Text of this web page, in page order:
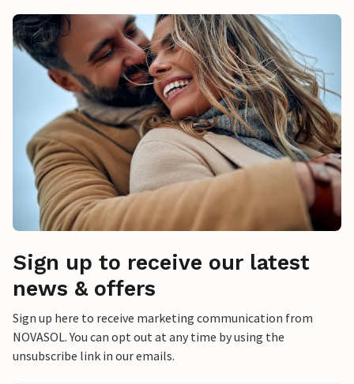
Sign up to receive our latest
news & offers
Sign up here to receive marketing communication from
NOVASOL. You can opt out at any time by using the
unsubscribe link in our emails.